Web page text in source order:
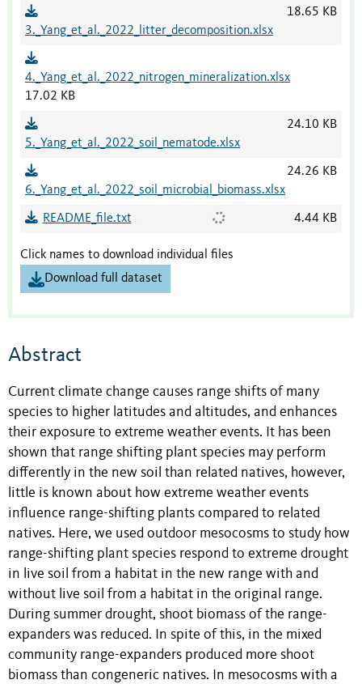
3._Yang_et_al._2022_litter_decomposition.xlsx
18.65 KB
4._Yang_et_al._2022_nitrogen_mineralization.xlsx
17.02 KB
5._Yang_et_al._2022_soil_nematode.xlsx
24.10 KB
6._Yang_et_al._2022_soil_microbial_biomass.xlsx
24.26 KB
README_file.txt 4.44 KB
Click names to download individual files
Download full dataset
Abstract
Current climate change causes range shifts of many
species to higher latitudes and altitudes, and enhances
their exposure to extreme weather events. It has been
shown that range shifting plant species may perform
differently in the new soil than related natives, however,
little is known about how extreme weather events
influence range-shifting plants compared to related
natives. Here, we used outdoor mesocosms to study how
range-shifting plant species respond to extreme drought
in live soil from a habitat in the new range with and
without live soil from a habitat in the original range.
During summer drought, shoot biomass of the range-
expanders was reduced. In spite of this, in the mixed
community range-expanders produced more shoot
biomass than congeneric natives. In mesocosms with a